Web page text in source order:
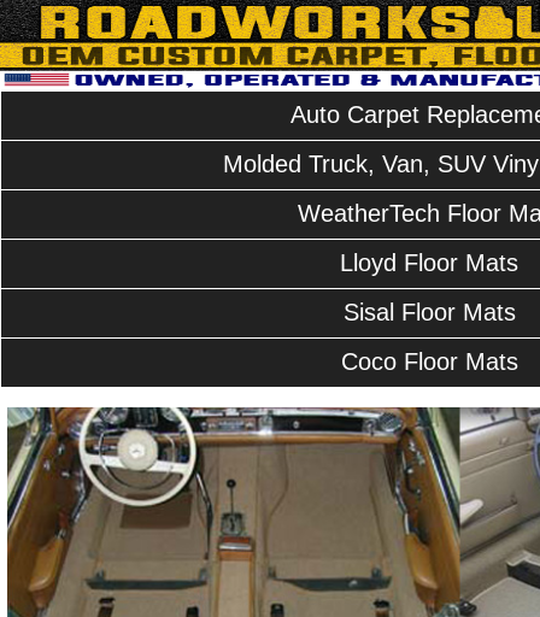
Auto Carpet
Molded Truck, Van, SUV
WeatherTech Floor
Lloyd Floor Mats
Sisal Floor Mats
Coco Floor Mats